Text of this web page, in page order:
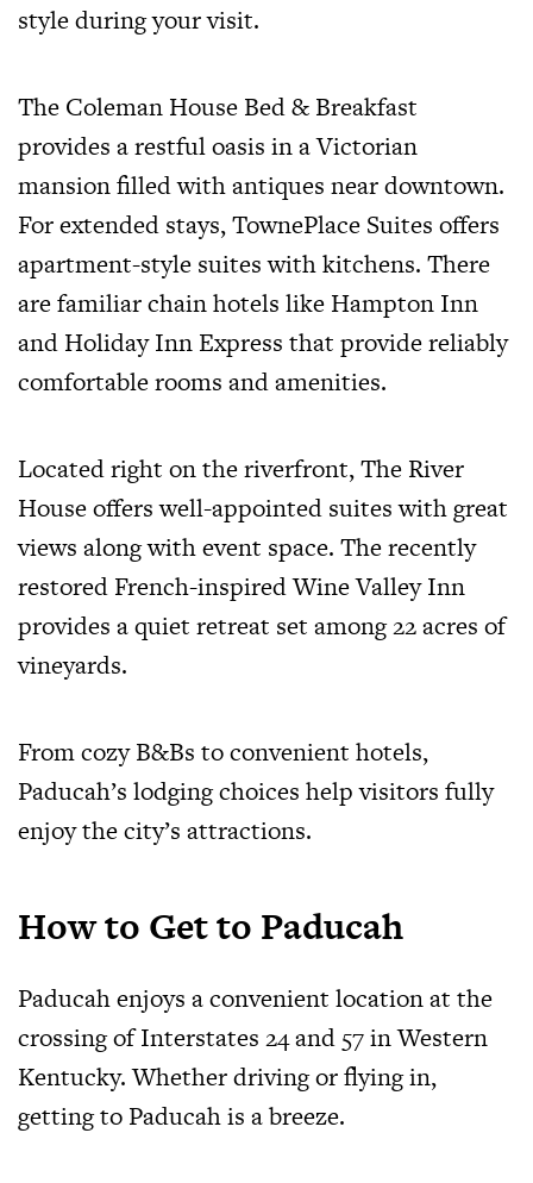
style during your visit.
The Coleman House Bed & Breakfast
provides a restful oasis in a Victorian
mansion filled with antiques near downtown.
For extended stays, TownePlace Suites offers
apartment-style suites with kitchens. There
are familiar chain hotels like Hampton Inn
and Holiday Inn Express that provide reliably
comfortable rooms and amenities.
Located right on the riverfront, The River
House offers well-appointed suites with great
views along with event space. The recently
restored French-inspired Wine Valley Inn
provides a quiet retreat set among 22 acres of
vineyards.
From cozy B&Bs to convenient hotels,
Paducah’s lodging choices help visitors fully
enjoy the city’s attractions.
How to Get to Paducah
Paducah enjoys a convenient location at the
crossing of Interstates 24 and 57 in Western
Kentucky. Whether driving or flying in,
getting to Paducah is a breeze.